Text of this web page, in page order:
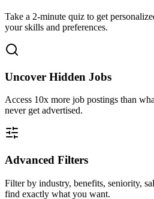
Take a 2-minute quiz to get
your skills and preferences.
Uncover Hidden Jobs
Access 10x more job postings than
never get advertised.
Advanced Filters
Filter by industry, benefits, seniority,
find exactly what you want.